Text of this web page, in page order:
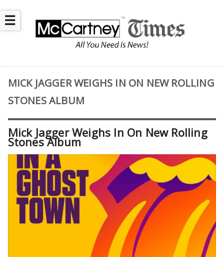
☰
MICK JAGGER WEIGHS IN ON NEW ROLLING
STONES ALBUM
Mick Jagger Weighs In On New Rolling
Stones Album